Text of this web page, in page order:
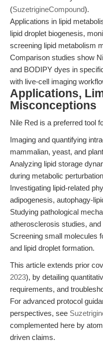
(SuzetrigineCompound).
Applications in lipid
lipid droplet biogenesis,
screening lipid metabolism
Comparison studies show
and BODIPY dyes in
with live-cell imaging
Applications,
Misconceptions
Nile Red is a preferred tool
Imaging and quantifying
mammalian, yeast, and
Analyzing lipid storage
during metabolic
Investigating lipid-related
adipogenesis, autophagy-
Studying pathological
atherosclerosis studies,
Screening small molecules
and lipid droplet formation.
This article extends prior
2023), by detailing
requirements, and
For advanced protocol
perspectives, see
complemented here by
driven claims.